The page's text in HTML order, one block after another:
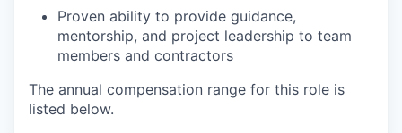
Proven ability to provide guidance,
mentorship, and project leadership to team
members and contractors
The annual compensation range for this role is
listed below.